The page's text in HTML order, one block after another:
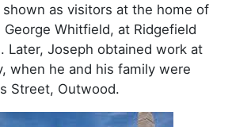
shown as visitors at the home of
Whitfield, at Ridgefield
Later, Joseph obtained work at
when he and his family were
Street, Outwood.